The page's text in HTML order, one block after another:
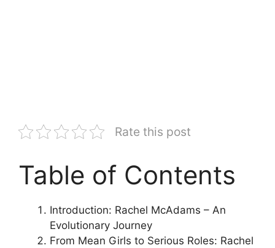
Rate this post
Table of Contents
Introduction: Rachel McAdams – An
Evolutionary Journey
From Mean Girls to Serious Roles: Rachel